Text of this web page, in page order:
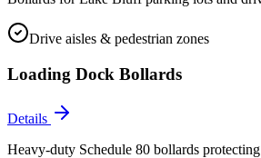
Drive aisles & pedestrian zones
Loading Dock Bollards
Details
Heavy-duty Schedule 80 bollards